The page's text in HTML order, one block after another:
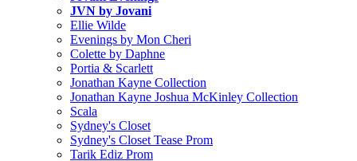
JVN by Jovani
Ellie Wilde
Evenings by Mon Cheri
Colette by Daphne
Portia & Scarlett
Jonathan Kayne Collection
Jonathan Kayne Joshua McKinley Collection
Scala
Sydney's Closet
Sydney's Closet Tease Prom
Tarik Ediz Prom